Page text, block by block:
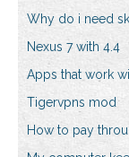
Why do i need
Nexus 7 with 4.4
Apps that work
Tigervpns mod
How to pay